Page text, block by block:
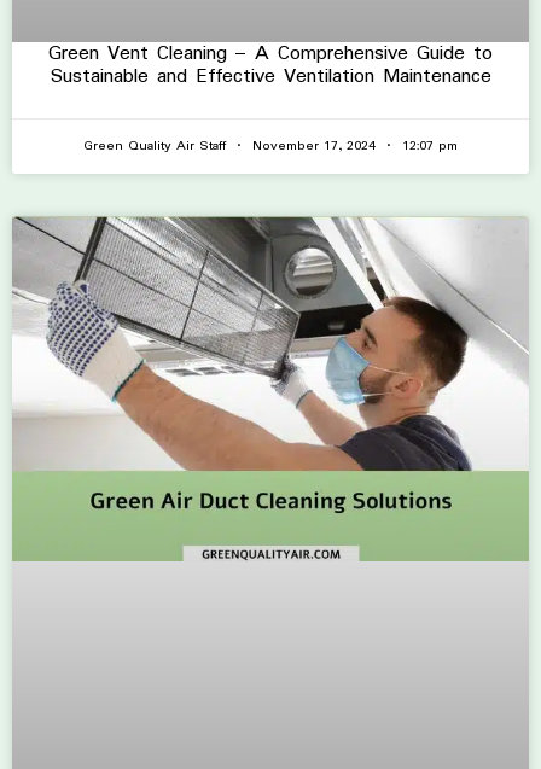
Green Vent Cleaning – A Comprehensive Guide to
Sustainable and Effective Ventilation Maintenance
Green Quality Air Staff November 17, 2024 12:07 pm